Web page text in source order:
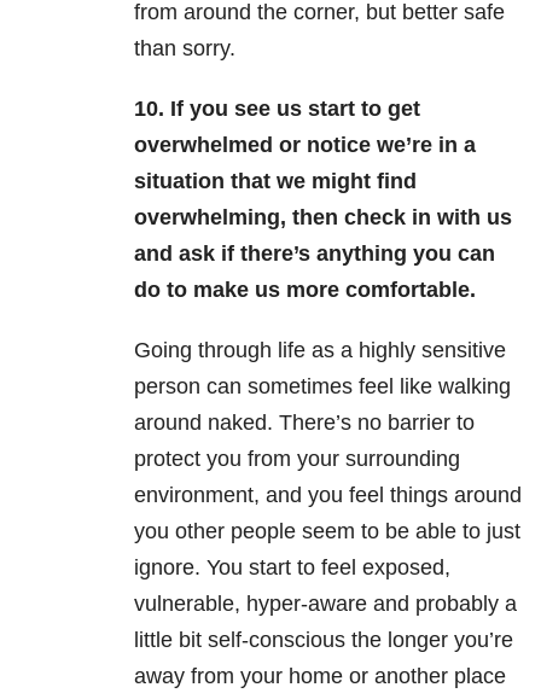
from around the corner, but better safe
than sorry.
10. If you see us start to get
overwhelmed or notice we’re in a
situation that we might find
overwhelming, then check in with us
and ask if there’s anything you can
do to make us more comfortable.
Going through life as a highly sensitive
person can sometimes feel like walking
around naked. There’s no barrier to
protect you from your surrounding
environment, and you feel things around
you other people seem to be able to just
ignore. You start to feel exposed,
vulnerable, hyper-aware and probably a
little bit self-conscious the longer you’re
away from your home or another place